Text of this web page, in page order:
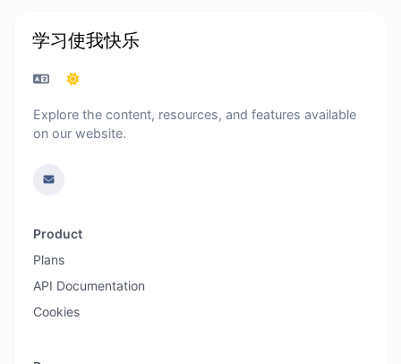
学习使我快乐
Explore the content, resources, and features available
on our website.
Product
Plans
API Documentation
Cookies